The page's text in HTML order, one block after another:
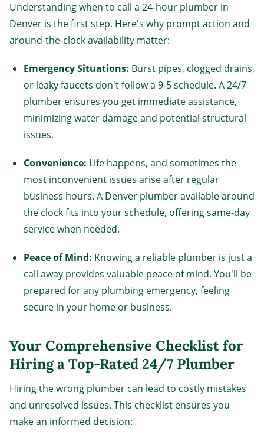
Understanding when to call a 24-hour plumber in
Denver is the first step. Here's why prompt action and
around-the-clock availability matter:
Emergency Situations: Burst pipes, clogged drains,
or leaky faucets don't follow a 9-5 schedule. A 24/7
plumber ensures you get immediate assistance,
minimizing water damage and potential structural
issues.
Convenience: Life happens, and sometimes the
most inconvenient issues arise after regular
business hours. A Denver plumber available around
the clock fits into your schedule, offering same-day
service when needed.
Peace of Mind: Knowing a reliable plumber is just a
call away provides valuable peace of mind. You'll be
prepared for any plumbing emergency, feeling
secure in your home or business.
Your Comprehensive Checklist for
Hiring a Top-Rated 24/7 Plumber
Hiring the wrong plumber can lead to costly mistakes
and unresolved issues. This checklist ensures you
make an informed decision: